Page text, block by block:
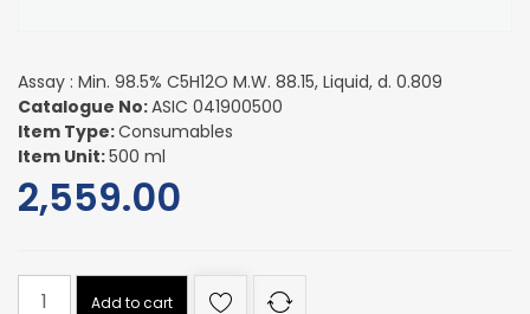
Assay : Min. 98.5% C5H12O M.W. 88.15, Liquid, d. 0.809
Catalogue No:ASIC 041900500
Item Type:Consumables
Item Unit:500 ml
2,559.00
Assay
Add to cart